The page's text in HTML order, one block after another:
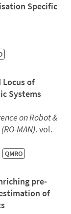
Specific
Locus of
Systems
on Robot &
MAN). vol.
QMRO
pre-
of